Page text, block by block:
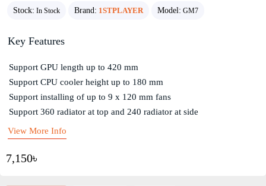
Stock: In Stock Brand: 1STPLAYER Model: GM7
7,150৳
Key Features
Support GPU length up to 420 mm
Support CPU cooler height up to 180 mm
Support installing of up to 9 x 120 mm fans
Support 360 radiator at top and 240 radiator at side
View More Info